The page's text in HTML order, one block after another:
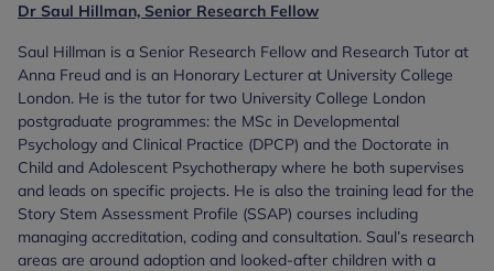
Dr Saul Hillman, Senior Research Fellow
Saul Hillman is a Senior Research Fellow and Research Tutor at
Anna Freud and is an Honorary Lecturer at University College
London. He is the tutor for two University College London
postgraduate programmes: the MSc in Developmental
Psychology and Clinical Practice (DPCP) and the Doctorate in
Child and Adolescent Psychotherapy where he both supervises
and leads on specific projects. He is also the training lead for the
Story Stem Assessment Profile (SSAP) courses including
managing accreditation, coding and consultation. Saul’s research
areas are around adoption and looked-after children with a